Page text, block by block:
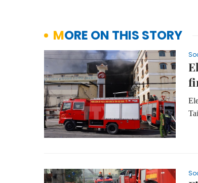
MORE ON THIS STORY